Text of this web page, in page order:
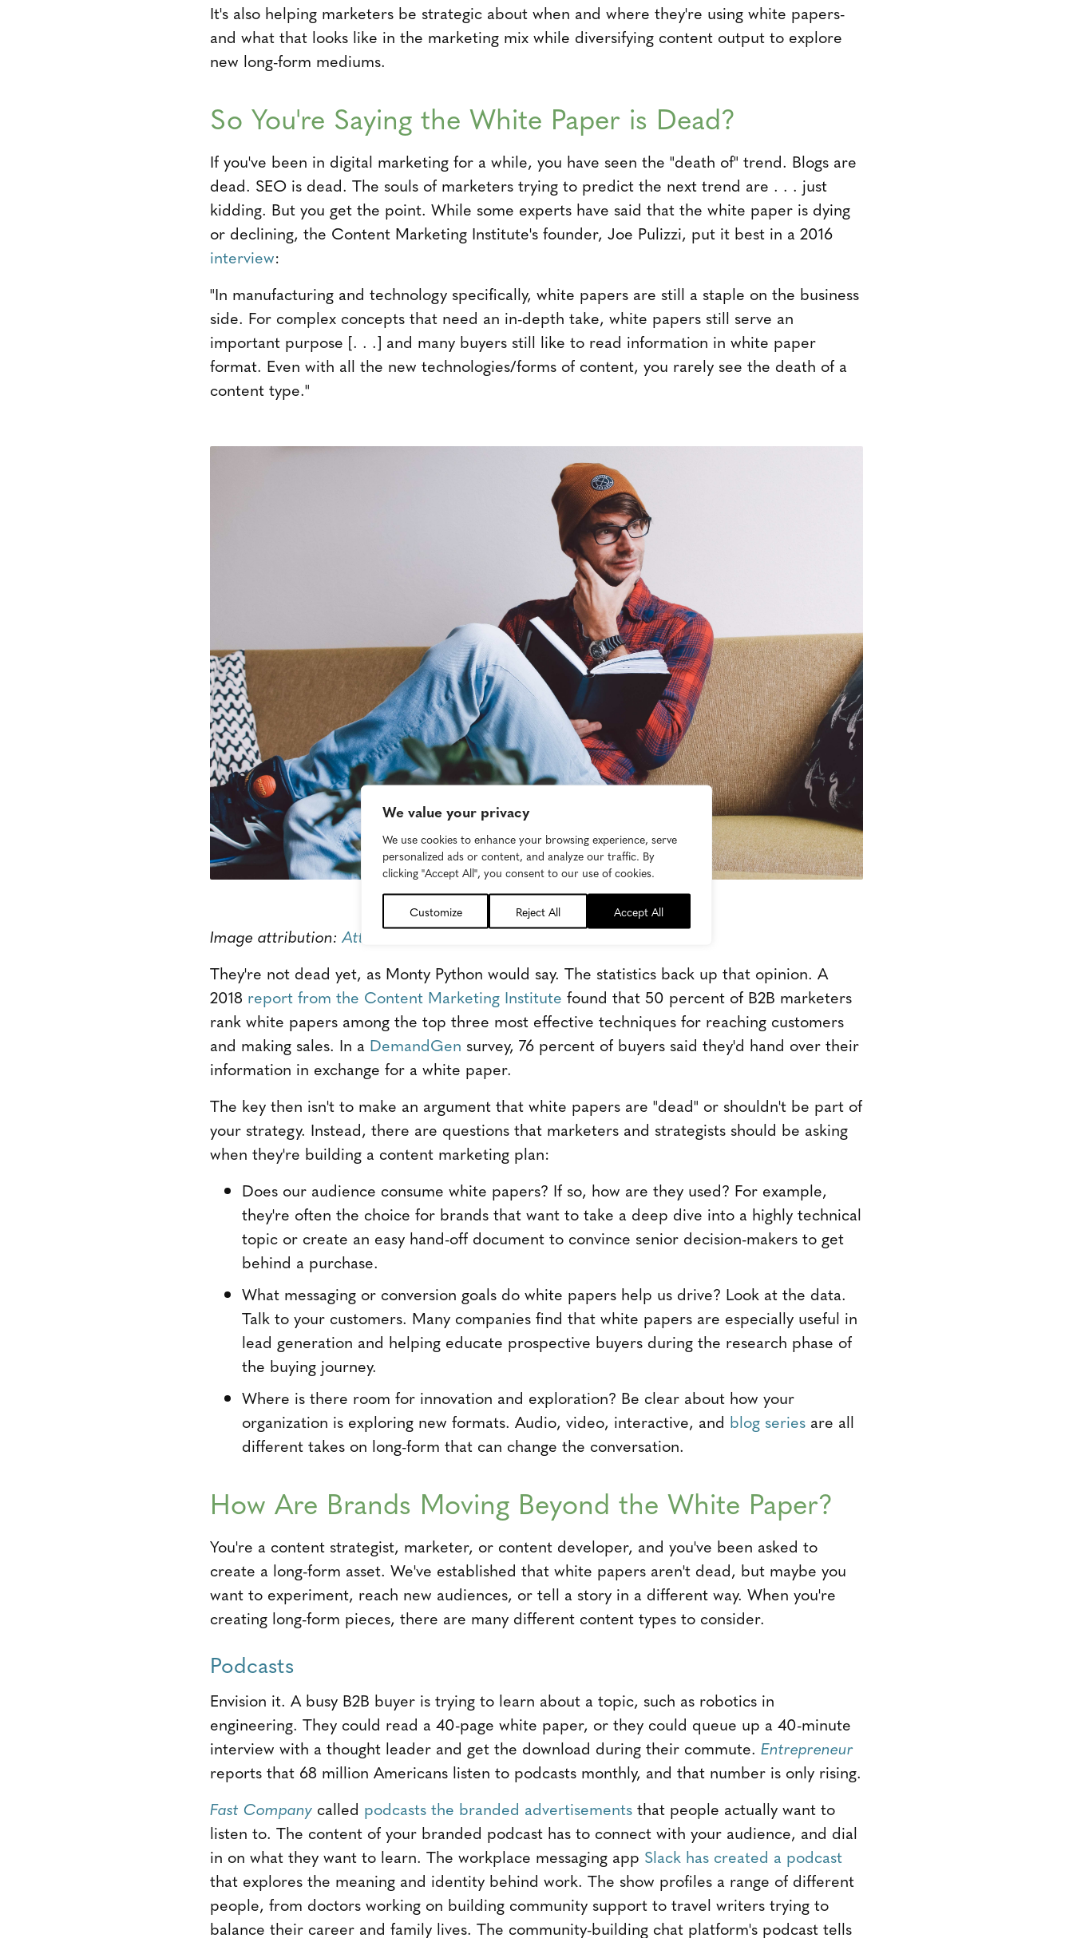
We value your privacy
We use cookies to enhance your browsing experience, serve
personalized ads or content, and analyze our traffic. By
clicking "Accept All", you consent to our use of cookies.
Customize Reject All Accept All
It's also helping marketers be strategic about when and where they're using white papers-
and what that looks like in the marketing mix while diversifying content output to explore
new long-form mediums.
So You're Saying the White Paper is Dead?
If you've been in digital marketing for a while, you have seen the "death of" trend. Blogs are
dead. SEO is dead. The souls of marketers trying to predict the next trend are . . . just
kidding. But you get the point. While some experts have said that the white paper is dying
or declining, the Content Marketing Institute's founder, Joe Pulizzi, put it best in a 2016
interview:
"In manufacturing and technology specifically, white papers are still a staple on the business
side. For complex concepts that need an in-depth take, white papers still serve an
important purpose [. . .] and many buyers still like to read information in white paper
format. Even with all the new technologies/forms of content, you rarely see the death of a
content type."
Image attribution:Attentie Attentie
They're not dead yet, as Monty Python would say. The statistics back up that opinion. A
2018 report from the Content Marketing Institute found that 50 percent of B2B marketers
rank white papers among the top three most effective techniques for reaching customers
and making sales. In a DemandGen survey, 76 percent of buyers said they'd hand over their
information in exchange for a white paper.
The key then isn't to make an argument that white papers are "dead" or shouldn't be part of
your strategy. Instead, there are questions that marketers and strategists should be asking
when they're building a content marketing plan:
Does our audience consume white papers? If so, how are they used? For example,
they're often the choice for brands that want to take a deep dive into a highly technical
topic or create an easy hand-off document to convince senior decision-makers to get
behind a purchase.
What messaging or conversion goals do white papers help us drive? Look at the data.
Talk to your customers. Many companies find that white papers are especially useful in
lead generation and helping educate prospective buyers during the research phase of
the buying journey.
Where is there room for innovation and exploration? Be clear about how your
organization is exploring new formats. Audio, video, interactive, and blog series are all
different takes on long-form that can change the conversation.
How Are Brands Moving Beyond the White Paper?
You're a content strategist, marketer, or content developer, and you've been asked to
create a long-form asset. We've established that white papers aren't dead, but maybe you
want to experiment, reach new audiences, or tell a story in a different way. When you're
creating long-form pieces, there are many different content types to consider.
Podcasts
Envision it. A busy B2B buyer is trying to learn about a topic, such as robotics in
engineering. They could read a 40-page white paper, or they could queue up a 40-minute
interview with a thought leader and get the download during their commute. Entrepreneur
reports that 68 million Americans listen to podcasts monthly, and that number is only rising.
Fast Company called podcasts the branded advertisements that people actually want to
listen to. The content of your branded podcast has to connect with your audience, and dial
in on what they want to learn. The workplace messaging app Slack has created a podcast
that explores the meaning and identity behind work. The show profiles a range of different
people, from doctors working on building community support to travel writers trying to
balance their career and family lives. The community-building chat platform's podcast tells